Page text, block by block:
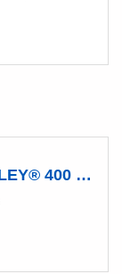
Miller MILLER® RIPLEY® 400 Series Kit Fiber Buffer Tube & Drop Cable Slitter Kit